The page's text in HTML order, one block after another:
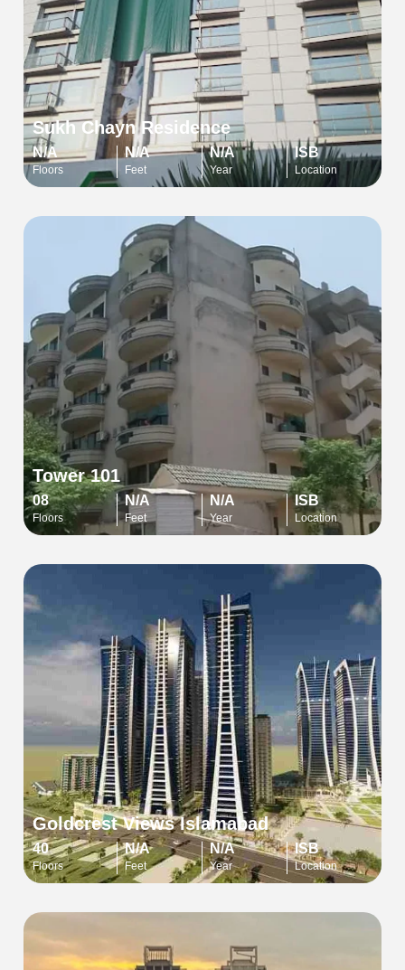
Sukh Chayn Residence
N/A
Floors
N/A
Feet
N/A
Year
ISB
Location
Tower 101
08
Floors
N/A
Feet
N/A
Year
ISB
Location
Goldcrest Views Islamabad
40
Floors
N/A
Feet
N/A
Year
ISB
Location